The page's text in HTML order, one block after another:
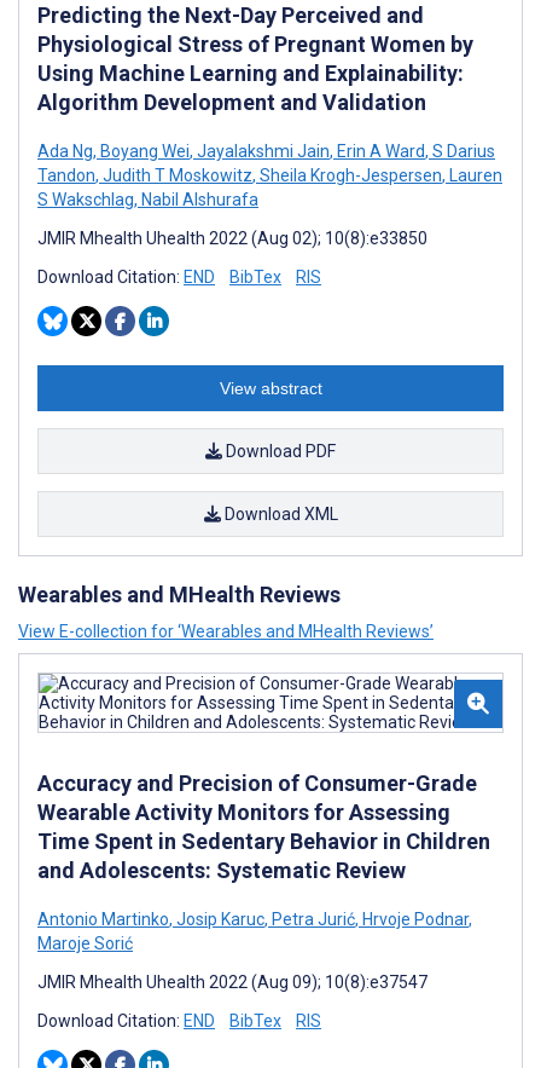
Predicting the Next-Day Perceived and
Physiological Stress of Pregnant Women by
Using Machine Learning and Explainability:
Algorithm Development and Validation
Ada Ng, Boyang Wei, Jayalakshmi Jain, Erin A Ward, S Darius
Tandon, Judith T Moskowitz, Sheila Krogh-Jespersen, Lauren
S Wakschlag, Nabil Alshurafa
JMIR Mhealth Uhealth 2022 (Aug 02); 10(8):e33850
Download Citation: END BibTex RIS
View abstract
Download PDF
Download XML
Wearables and MHealth Reviews
View E-collection for ‘Wearables and MHealth Reviews’
Accuracy and Precision of Consumer-Grade
Wearable Activity Monitors for Assessing
Time Spent in Sedentary Behavior in Children
and Adolescents: Systematic Review
Antonio Martinko, Josip Karuc, Petra Jurić, Hrvoje Podnar,
Maroje Sorić
JMIR Mhealth Uhealth 2022 (Aug 09); 10(8):e37547
Download Citation: END BibTex RIS